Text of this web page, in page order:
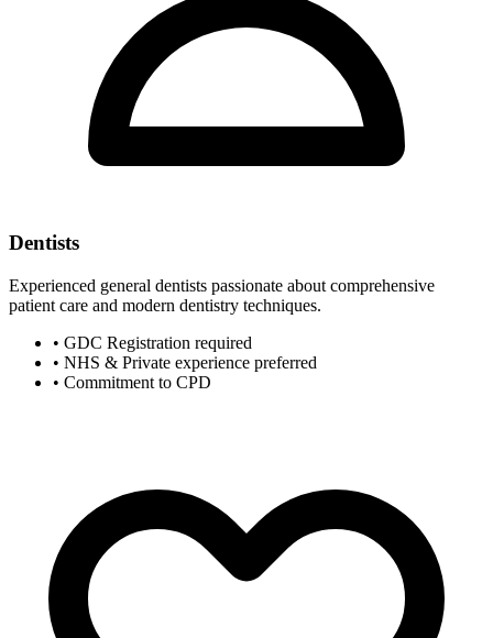
Dentists
Experienced general dentists passionate about comprehensive
patient care and modern dentistry techniques.
• GDC Registration required
• NHS & Private experience preferred
• Commitment to CPD